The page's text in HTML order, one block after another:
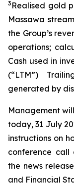
3 Realised gold
Massawa
the Group’s
operations;
Cash used in
(“LTM”)
generated by
Management
today, 31 July
instructions on
conference
the news
and Financial